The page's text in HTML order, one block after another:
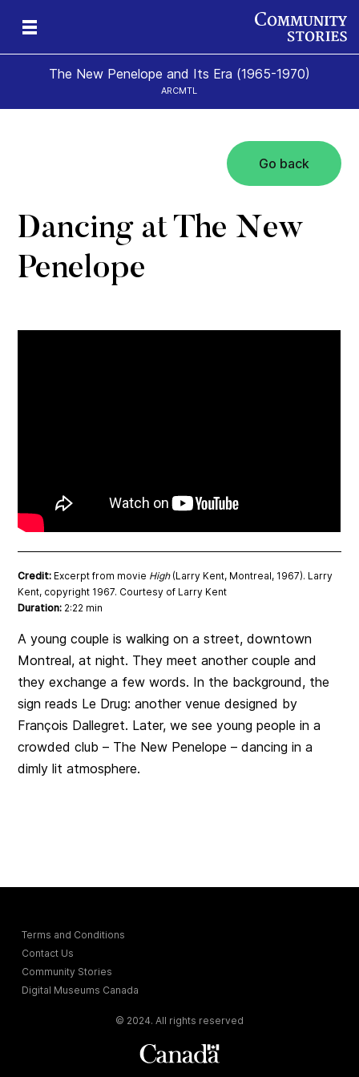
The New Penelope and Its Era (1965-1970)
ARCMTL
Go back
Dancing at The New
Penelope
Credit: Excerpt from movie High (Larry Kent, Montreal, 1967). Larry
Kent, copyright 1967. Courtesy of Larry Kent
Duration: 2:22 min
A young couple is walking on a street, downtown
Montreal, at night. They meet another couple and
they exchange a few words. In the background, the
sign reads Le Drug: another venue designed by
François Dallegret. Later, we see young people in a
crowded club – The New Penelope – dancing in a
dimly lit atmosphere.
Terms and Conditions
Contact Us
Community Stories
Digital Museums Canada
© 2024. All rights reserved